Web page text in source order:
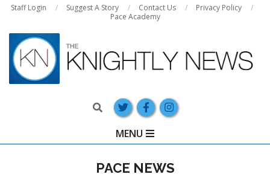
Skip
content
Staff Login Suggest A Story Contact Us
Privacy Policy
Pace Academy
Search
Navigation
MENU
PACE NEWS